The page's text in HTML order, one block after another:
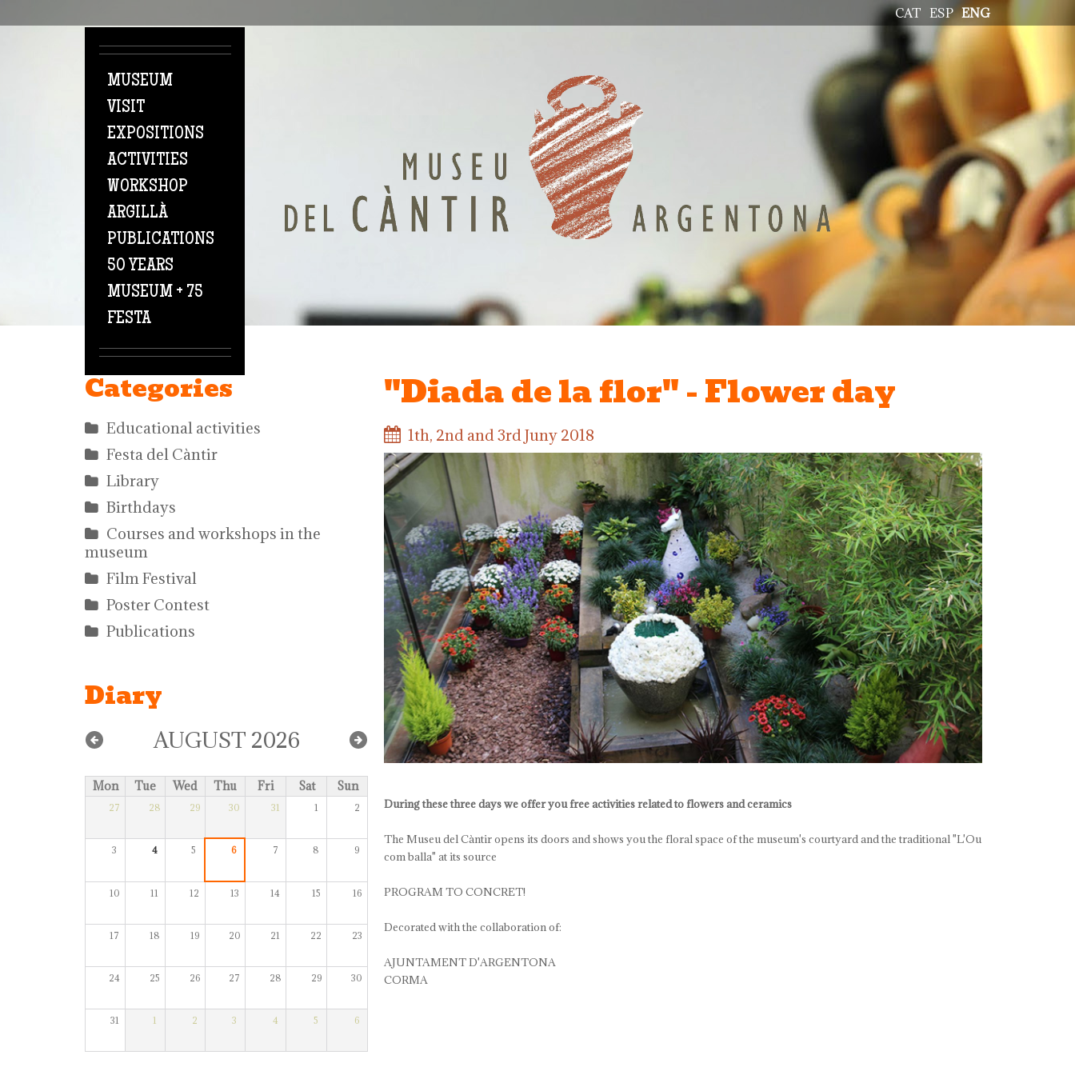
ENG
ESP
CAT
MUSEUM
VISIT
EXPOSITIONS
ACTIVITIES
WORKSHOP
ARGILLÀ
PUBLICATIONS
50 YEARS
MUSEUM + 75
FESTA
Categories
Educational activities
Festa del Càntir
Library
Birthdays
Courses and workshops in the
museum
Film Festival
Poster Contest
Publications
Diary
AUGUST 2026
Mon Tue Wed Thu Fri Sat Sun
27 28 29 30 31 1 2
3 4 5 6 7 8 9
10 11 12 13 14 15 16
17 18 19 20 21 22 23
24 25 26 27 28 29 30
31 1 2 3 4 5 6
"Diada de la flor" - Flower day
1th, 2nd and 3rd Juny 2018
During these three days we offer you free activities related to flowers and ceramics
The Museu del Càntir opens its doors and shows you the floral space of the museum's courtyard and the traditional "L'Ou
com balla" at its source
PROGRAM TO CONCRET!
Decorated with the collaboration of:
AJUNTAMENT D'ARGENTONA
CORMA